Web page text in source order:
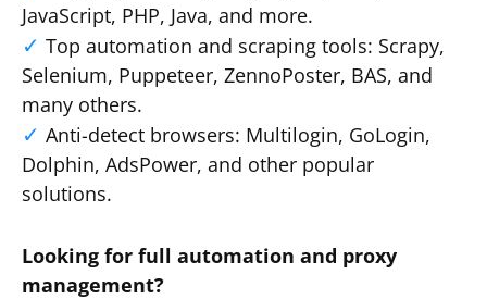
JavaScript, PHP, Java, and more.
Top automation and scraping tools: Scrapy,
Selenium, Puppeteer, ZennoPoster, BAS, and
many others.
Anti-detect browsers: Multilogin, GoLogin,
Dolphin, AdsPower, and other popular
solutions.
Looking for full automation and proxy
management?